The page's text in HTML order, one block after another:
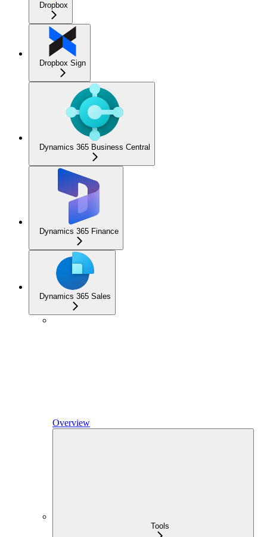
Dropbox
Dropbox Sign
Dynamics 365 Business Central
Dynamics 365 Finance
Dynamics 365 Sales
Overview
Tools